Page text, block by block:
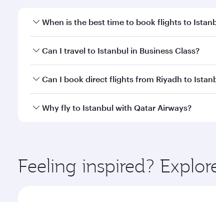
When is the best time to book flights to
Book your flight to Istanbul early to enjoy the
Can I travel to Istanbul in Business Class?
Yes, you can travel to Istanbul in Business Class
Can I book direct flights from Riyadh to
Qatar Airways operates flights from Riyadh to
Why fly to Istanbul with Qatar Airways?
ingredients and inspired by global flavours.
Feeling inspired?